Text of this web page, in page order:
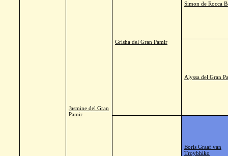
Jasmine del Gran
Pamir
Grisha del Gran Pamir
Simon de Rocca
Alyssa del Gran
Boris Graaf van
Troybhiko